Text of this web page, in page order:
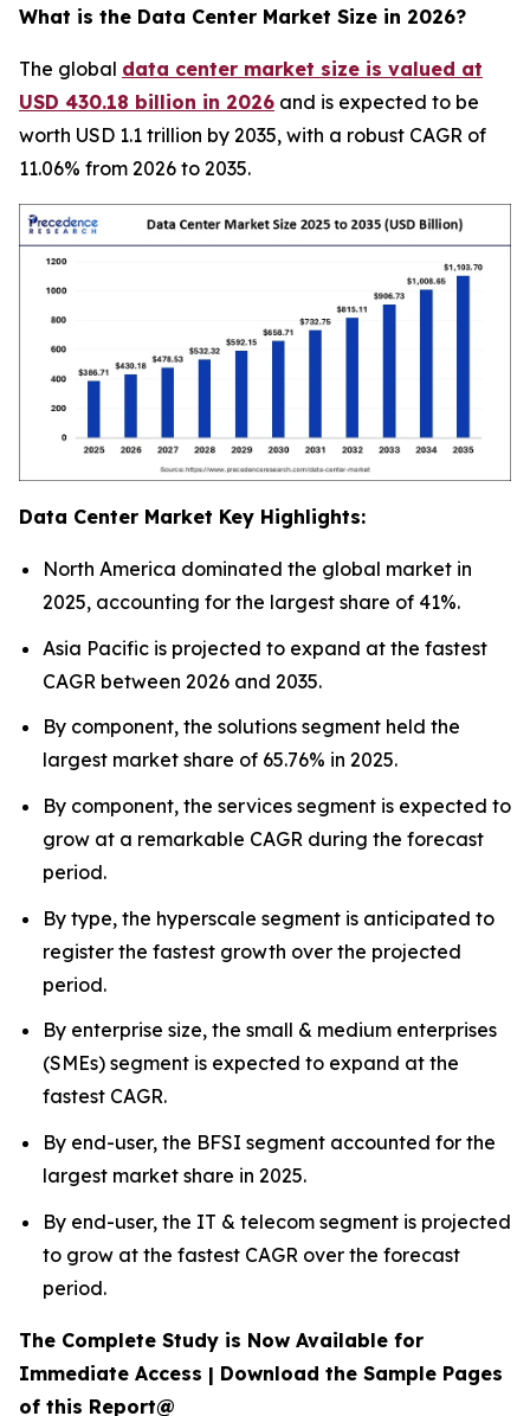
What is the Data Center Market Size in 2026?
The global data center market size is valued at
USD 430.18 billion in 2026 and is expected to be
worth USD 1.1 trillion by 2035, with a robust CAGR of
11.06% from 2026 to 2035.
Data Center Market Key Highlights:
North America dominated the global market in
2025, accounting for the largest share of 41%.
Asia Pacific is projected to expand at the fastest
CAGR between 2026 and 2035.
By component, the solutions segment held the
largest market share of 65.76% in 2025.
By component, the services segment is expected to
grow at a remarkable CAGR during the forecast
period.
By type, the hyperscale segment is anticipated to
register the fastest growth over the projected
period.
By enterprise size, the small & medium enterprises
(SMEs) segment is expected to expand at the
fastest CAGR.
By end-user, the BFSI segment accounted for the
largest market share in 2025.
By end-user, the IT & telecom segment is projected
to grow at the fastest CAGR over the forecast
period.
The Complete Study is Now Available for
Immediate Access | Download the Sample Pages
of this Report@